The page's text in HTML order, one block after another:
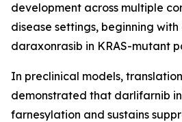
development across multiple
disease settings, beginning
daraxonrasib in KRAS-mutant
In preclinical models,
demonstrated that darlifarnib
farnesylation and sustains